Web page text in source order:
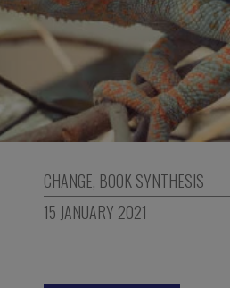
CHANGE, BOOK SYNTHESIS
15 JANUARY 2021